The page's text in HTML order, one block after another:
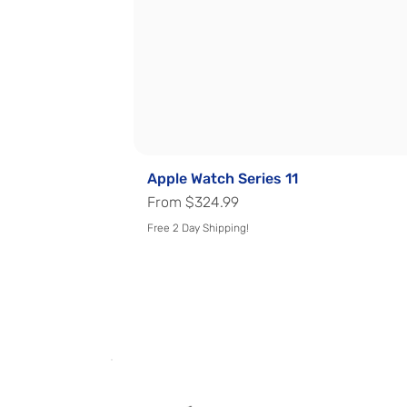
Apple Watch Series 11
From $324.99
Sale Price
Free 2 Day Shipping!